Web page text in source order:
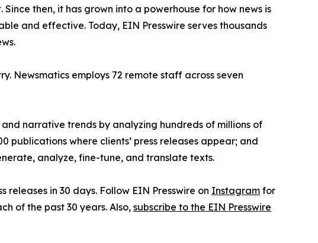
then, it has grown into a powerhouse for how news is
and effective. Today, EIN Presswire serves thousands
Newsmatics employs 72 remote staff across seven
narrative trends by analyzing hundreds of millions of
publications where clients’ press releases appear; and
analyze, fine-tune, and translate texts.
in 30 days. Follow EIN Presswire on Instagram for
of the past 30 years. Also, subscribe to the EIN Presswire